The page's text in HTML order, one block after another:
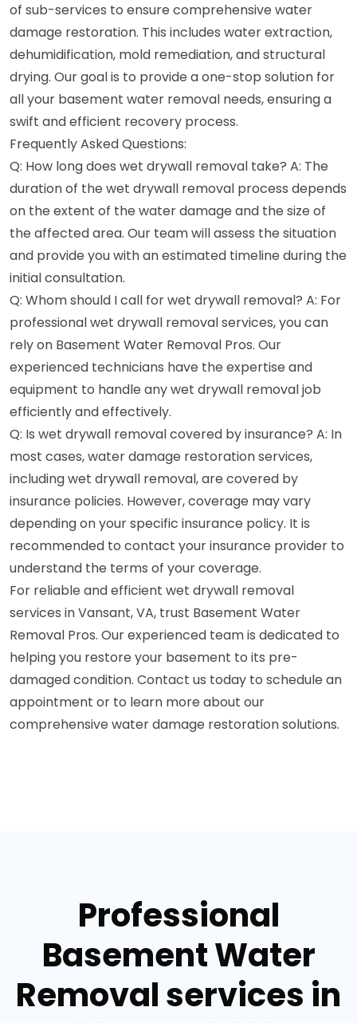
of sub-services to ensure comprehensive water
damage restoration. This includes water extraction,
dehumidification, mold remediation, and structural
drying. Our goal is to provide a one-stop solution for
all your basement water removal needs, ensuring a
swift and efficient recovery process.
Frequently Asked Questions:
Q: How long does wet drywall removal take? A: The
duration of the wet drywall removal process depends
on the extent of the water damage and the size of
the affected area. Our team will assess the situation
and provide you with an estimated timeline during the
initial consultation.
Q: Whom should I call for wet drywall removal? A: For
professional wet drywall removal services, you can
rely on Basement Water Removal Pros. Our
experienced technicians have the expertise and
equipment to handle any wet drywall removal job
efficiently and effectively.
Q: Is wet drywall removal covered by insurance? A: In
most cases, water damage restoration services,
including wet drywall removal, are covered by
insurance policies. However, coverage may vary
depending on your specific insurance policy. It is
recommended to contact your insurance provider to
understand the terms of your coverage.
For reliable and efficient wet drywall removal
services in Vansant, VA, trust Basement Water
Removal Pros. Our experienced team is dedicated to
helping you restore your basement to its pre-
damaged condition. Contact us today to schedule an
appointment or to learn more about our
comprehensive water damage restoration solutions.
Professional
Basement Water
Removal services in